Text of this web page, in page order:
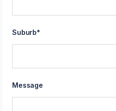
Suburb*
Message